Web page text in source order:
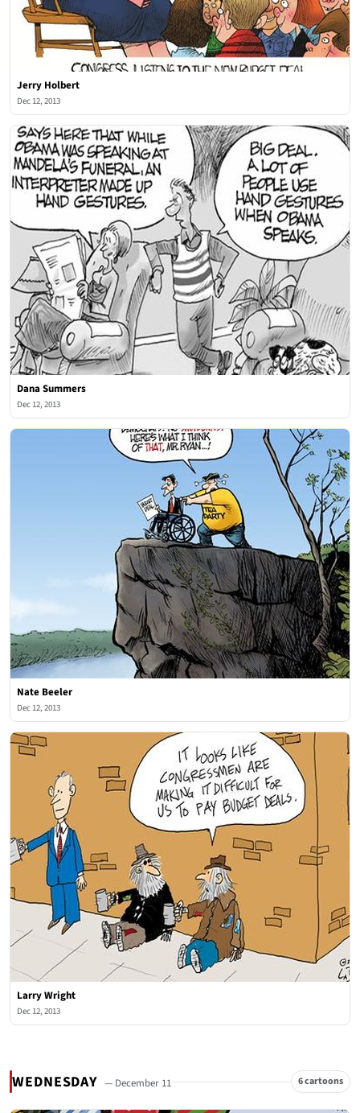
Jerry Holbert
Dec 12, 2013
Dana Summers
Dec 12, 2013
Nate Beeler
Dec 12, 2013
Larry Wright
Dec 12, 2013
WEDNESDAY — December 11 6 cartoons